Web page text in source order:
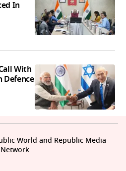
In
With
Defence
World and Republic Media
Network